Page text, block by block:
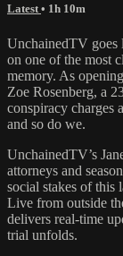
Latest • 1h 10m
UnchainedTV goes
on one of the most
memory. As
Zoe Rosenberg, a
conspiracy charges
and so do we.
UnchainedTV’s
attorneys and
social stakes of this
Live from outside
delivers real-time
trial unfolds.